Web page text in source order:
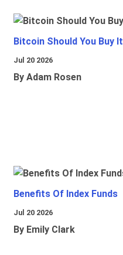
Bitcoin Should You Buy It
Jul 20 2026
By Adam Rosen
Benefits Of Index Funds
Jul 20 2026
By Emily Clark